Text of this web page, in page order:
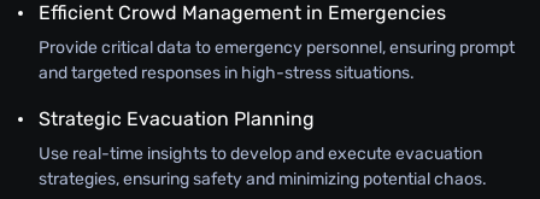
Efficient Crowd Management in Emergencies
Provide critical data to emergency personnel, ensuring prompt
and targeted responses in high-stress situations.
Strategic Evacuation Planning
Use real-time insights to develop and execute evacuation
strategies, ensuring safety and minimizing potential chaos.